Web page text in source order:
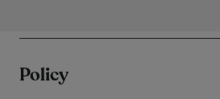
Policy